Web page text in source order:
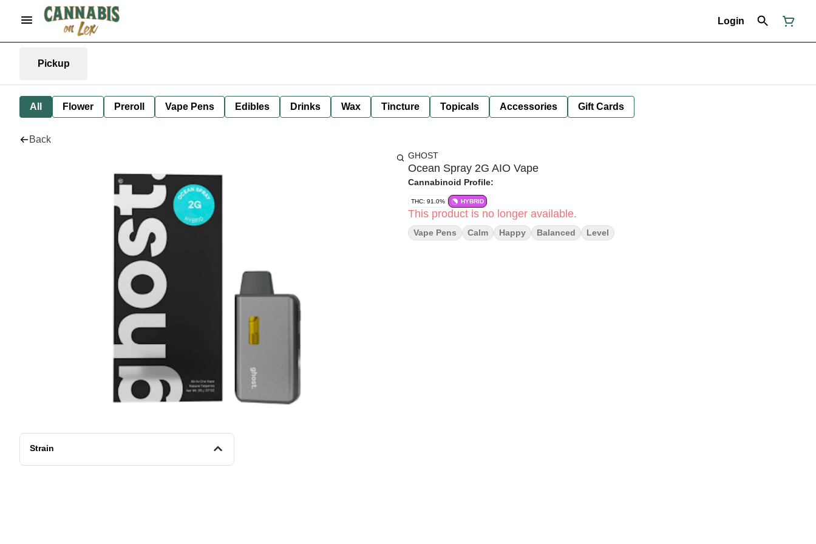
Login
Pickup
All Flower Preroll Vape Pens Edibles Drinks Wax Tincture Topicals Accessories Gift Cards
Back
Strain
GHOST
Ocean Spray 2G AIO Vape
Cannabinoid Profile:
THC: 91.0% HYBRID
This product is no longer available.
Vape Pens Calm Happy Balanced Level